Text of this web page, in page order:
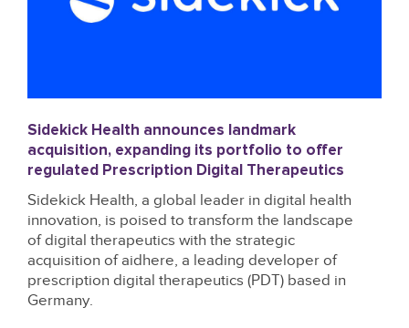
Sidekick Health announces landmark
acquisition, expanding its portfolio to offer
regulated Prescription Digital Therapeutics
Sidekick Health, a global leader in digital health
innovation, is poised to transform the landscape
of digital therapeutics with the strategic
acquisition of aidhere, a leading developer of
prescription digital therapeutics (PDT) based in
Germany.